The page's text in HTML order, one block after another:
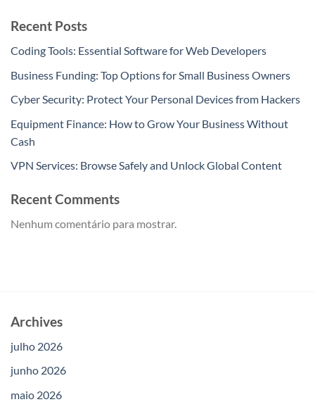
Recent Posts
Coding Tools: Essential Software for Web Developers
Business Funding: Top Options for Small Business Owners
Cyber Security: Protect Your Personal Devices from Hackers
Equipment Finance: How to Grow Your Business Without
Cash
VPN Services: Browse Safely and Unlock Global Content
Recent Comments
Nenhum comentário para mostrar.
Archives
julho 2026
junho 2026
maio 2026